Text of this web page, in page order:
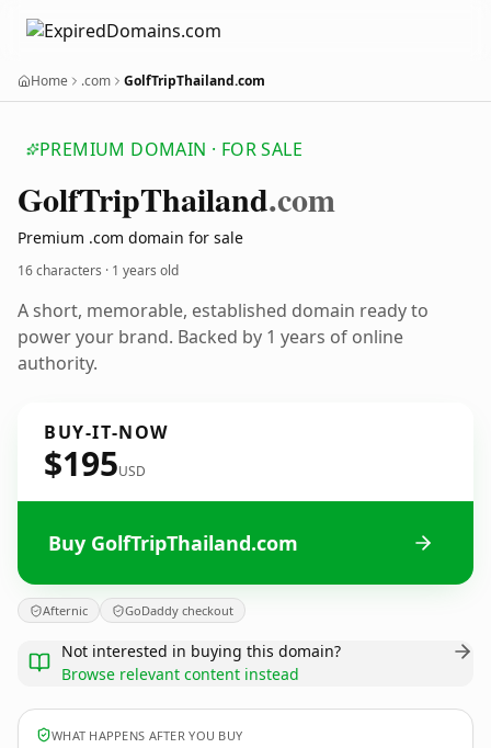
Home .com GolfTripThailand.com
PREMIUM DOMAIN · FOR SALE
GolfTripThailand.com
Premium .com domain for sale
16 characters · 1 years old
A short, memorable, established domain ready to
power your brand. Backed by 1 years of online
authority.
BUY-IT-NOW
$195USD
Buy GolfTripThailand.com
Afternic GoDaddy checkout
Not interested in buying this domain?
Browse relevant content instead
WHAT HAPPENS AFTER YOU BUY